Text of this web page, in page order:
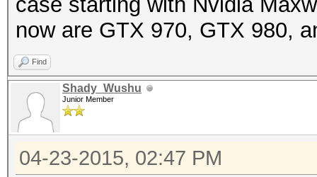
now are GTX 970, GTX 980,
Find
Shady_Wushu
Junior Member
04-23-2015, 02:47 PM